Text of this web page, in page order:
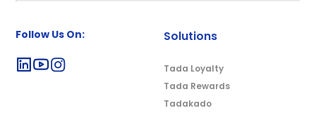
Follow Us On: Solutions
Tada Loyalty
Tada Rewards
Tadakado